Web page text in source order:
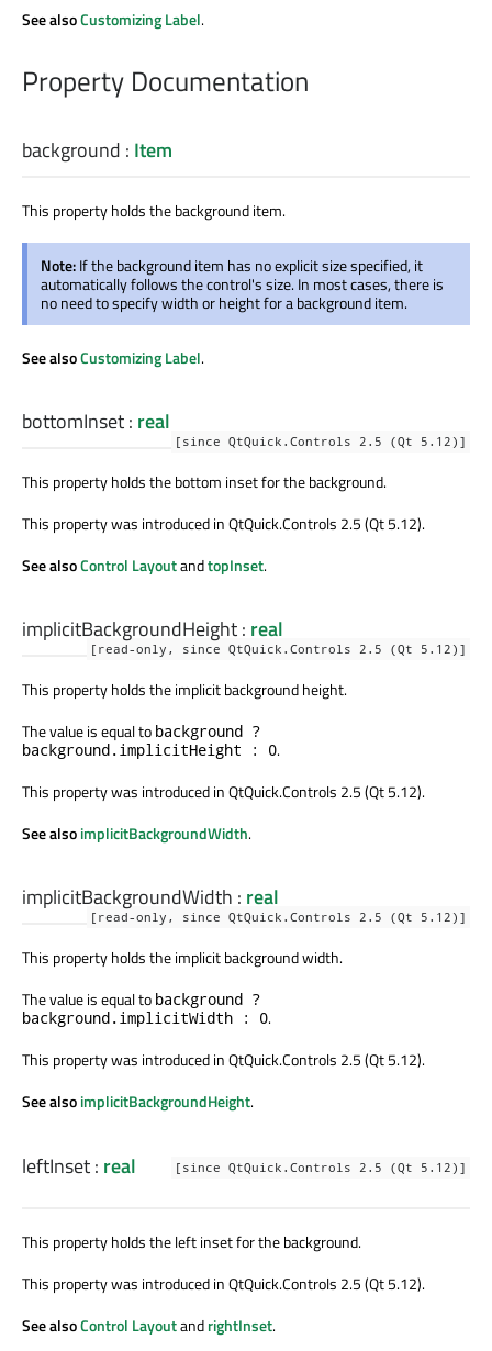
See alsoCustomizing Label.
Property Documentation
background : Item
This property holds the background item.
Note:If the background item has no explicit size specified, it
automatically follows the control's size. In most cases, there is
no need to specify width or height for a background item.
See alsoCustomizing Label.
bottomInset: real
[since QtQuick.Controls 2.5 (Qt 5.12)]
This property holds the bottom inset for the background.
This property was introduced in QtQuick.Controls 2.5 (Qt 5.12).
See alsoControl LayoutandtopInset.
implicitBackgroundHeight: real
[read-only, since QtQuick.Controls 2.5 (Qt 5.12)]
This property holds the implicit background height.
The value is equal to background ?
background.implicitHeight : 0.
This property was introduced in QtQuick.Controls 2.5 (Qt 5.12).
See alsoimplicitBackgroundWidth.
implicitBackgroundWidth : real
[read-only, since QtQuick.Controls 2.5 (Qt 5.12)]
This property holds the implicit background width.
The value is equal to background ?
background.implicitWidth : 0.
This property was introduced in QtQuick.Controls 2.5 (Qt 5.12).
See alsoimplicitBackgroundHeight.
leftInset: real [since QtQuick.Controls 2.5 (Qt 5.12)]
This property holds the left inset for the background.
This property was introduced in QtQuick.Controls 2.5 (Qt 5.12).
See alsoControl LayoutandrightInset.